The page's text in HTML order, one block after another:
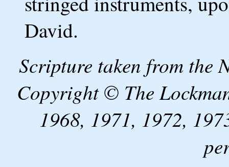
David.
Scripture taken from the
Copyright © The
1968, 1971, 1972,